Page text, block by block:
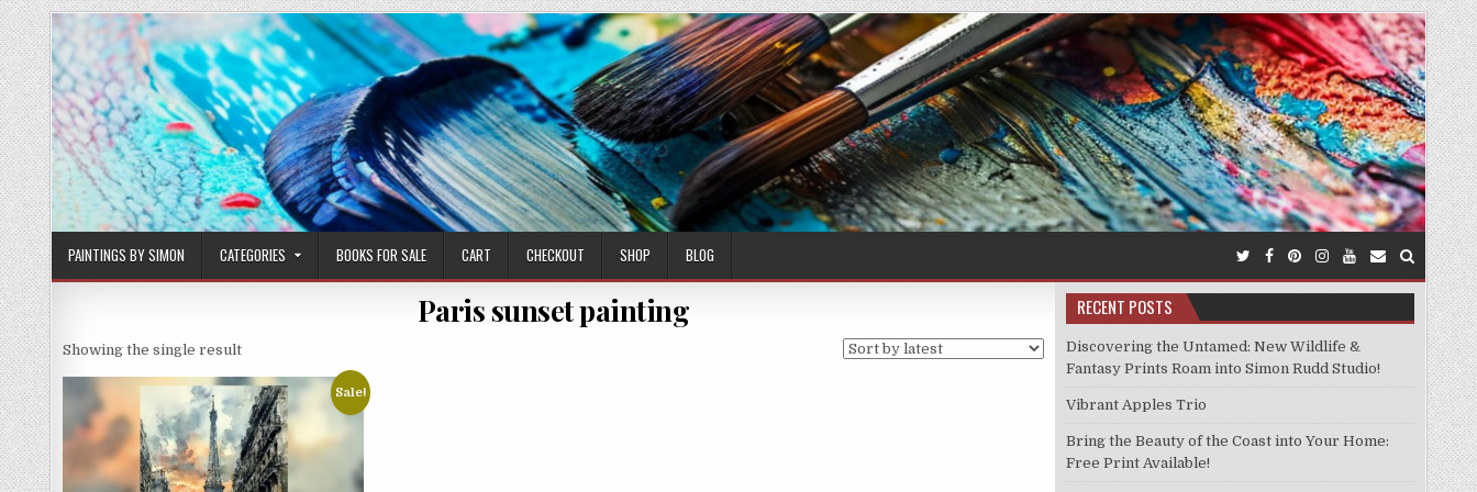
Skip
to
content
PAINTINGS BY SIMON CATEGORIES BOOKS FOR SALE CART CHECKOUT SHOP BLOG
Paris sunset painting
Showing the single result
Sale!
RECENT POSTS
Discovering the Untamed: New Wildlife &
Fantasy Prints Roam into Simon Rudd Studio!
Vibrant Apples Trio
Bring the Beauty of the Coast into Your Home:
Free Print Available!